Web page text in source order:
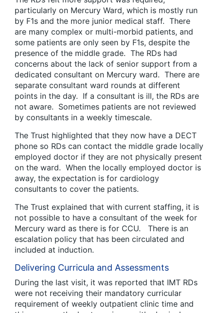
particularly on Mercury Ward, which is mostly run
by F1s and the more junior medical staff. There
are many complex or multi-morbid patients, and
some patients are only seen by F1s, despite the
presence of the middle grade. The RDs had
concerns about the lack of senior support from a
dedicated consultant on Mercury ward. There are
separate consultant ward rounds at different
points in the day. If a consultant is ill, the RDs are
not aware. Sometimes patients are not reviewed
by consultants in a weekly timescale.
The Trust highlighted that they now have a DECT
phone so RDs can contact the middle grade locally
employed doctor if they are not physically present
on the ward. When the locally employed doctor is
away, the expectation is for cardiology
consultants to cover the patients.
The Trust explained that with current staffing, it is
not possible to have a consultant of the week for
Mercury ward as there is for CCU. There is an
escalation policy that has been circulated and
included at induction.
Delivering Curricula and Assessments
During the last visit, it was reported that IMT RDs
were not receiving their mandatory curricular
requirement of weekly outpatient clinic time and